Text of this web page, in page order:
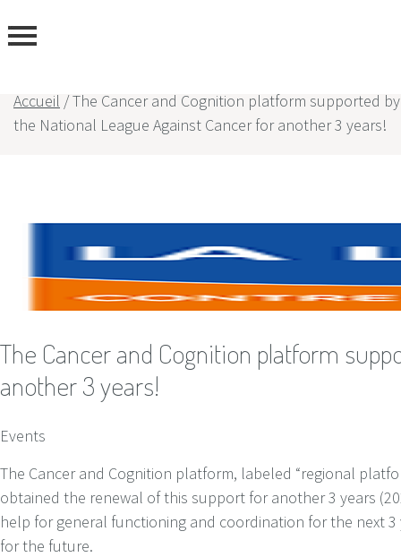
Accueil /The Cancer and Cognition platform supported by
the National League Against Cancer for another 3 years!
The Cancer and Cognition platform
another 3 years!
Events
The Cancer and Cognition platform, labeled “regional
obtained the renewal of this support for another 3 years
help for general functioning and coordination for the next
for the future.